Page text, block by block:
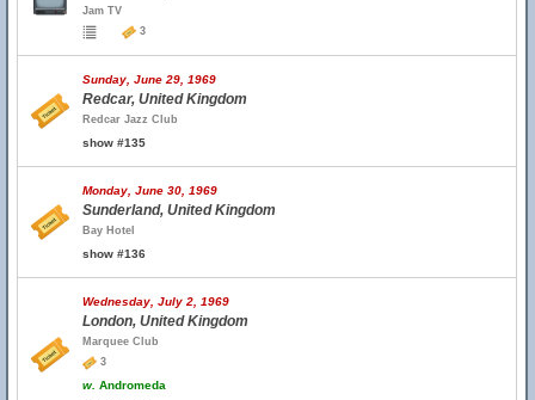
Jam TV
3
Sunday, June 29, 1969
Redcar, United Kingdom
Redcar Jazz Club
show #135
Monday, June 30, 1969
Sunderland, United Kingdom
Bay Hotel
show #136
Wednesday, July 2, 1969
London, United Kingdom
Marquee Club
3
w. Andromeda